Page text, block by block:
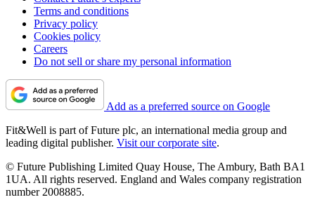
Terms and conditions
Privacy policy
Cookies policy
Careers
Do not sell or share my personal information
Add as a preferred source on Google
Fit&Well is part of Future plc, an international media group and
leading digital publisher. Visit our corporate site.
© Future Publishing Limited Quay House, The Ambury, Bath BA1
1UA. All rights reserved. England and Wales company registration
number 2008885.